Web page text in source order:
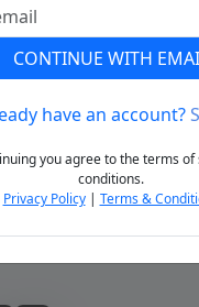
CONTINUE WITH
have an account?
you agree to the terms of
conditions.
Privacy Policy| Terms &